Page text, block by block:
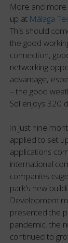
More and
up at Málaga
This should
the good
connection,
networking
advantage,
– the good
Sol enjoys 320
In just nine
applied to set
applications
international
companies
park’s new
Development
presented the
pandemic, the
continued to